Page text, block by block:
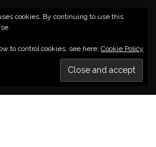
cookies. By continuing to use this
to control cookies, see here: Cookie Policy